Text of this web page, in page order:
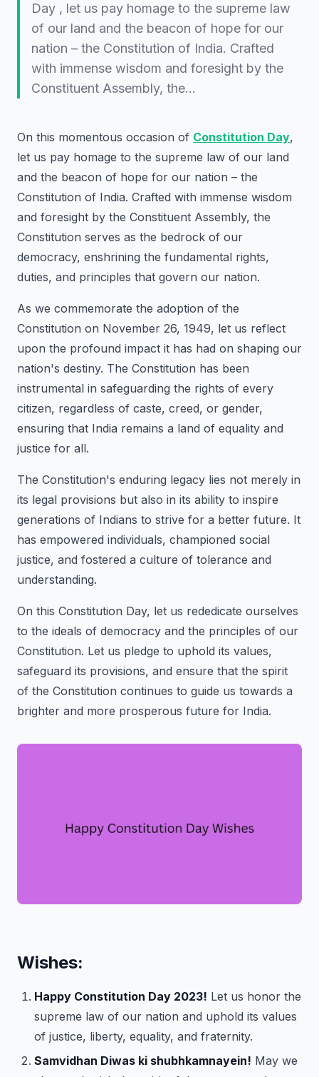
Day , let us pay homage to the supreme law
of our land and the beacon of hope for our
nation – the Constitution of India. Crafted
with immense wisdom and foresight by the
Constituent Assembly, the…
On this momentous occasion of Constitution Day,
let us pay homage to the supreme law of our land
and the beacon of hope for our nation – the
Constitution of India. Crafted with immense wisdom
and foresight by the Constituent Assembly, the
Constitution serves as the bedrock of our
democracy, enshrining the fundamental rights,
duties, and principles that govern our nation.
As we commemorate the adoption of the
Constitution on November 26, 1949, let us reflect
upon the profound impact it has had on shaping our
nation's destiny. The Constitution has been
instrumental in safeguarding the rights of every
citizen, regardless of caste, creed, or gender,
ensuring that India remains a land of equality and
justice for all.
The Constitution's enduring legacy lies not merely in
its legal provisions but also in its ability to inspire
generations of Indians to strive for a better future. It
has empowered individuals, championed social
justice, and fostered a culture of tolerance and
understanding.
On this Constitution Day, let us rededicate ourselves
to the ideals of democracy and the principles of our
Constitution. Let us pledge to uphold its values,
safeguard its provisions, and ensure that the spirit
of the Constitution continues to guide us towards a
brighter and more prosperous future for India.
Wishes:
Happy Constitution Day 2023! Let us honor the
supreme law of our nation and uphold its values
of justice, liberty, equality, and fraternity.
Samvidhan Diwas ki shubhkamnayein! May we